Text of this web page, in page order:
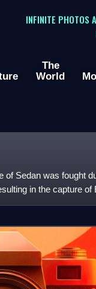
INFINITE PHOTOS
The
World
of Sedan was fought
in the capture of